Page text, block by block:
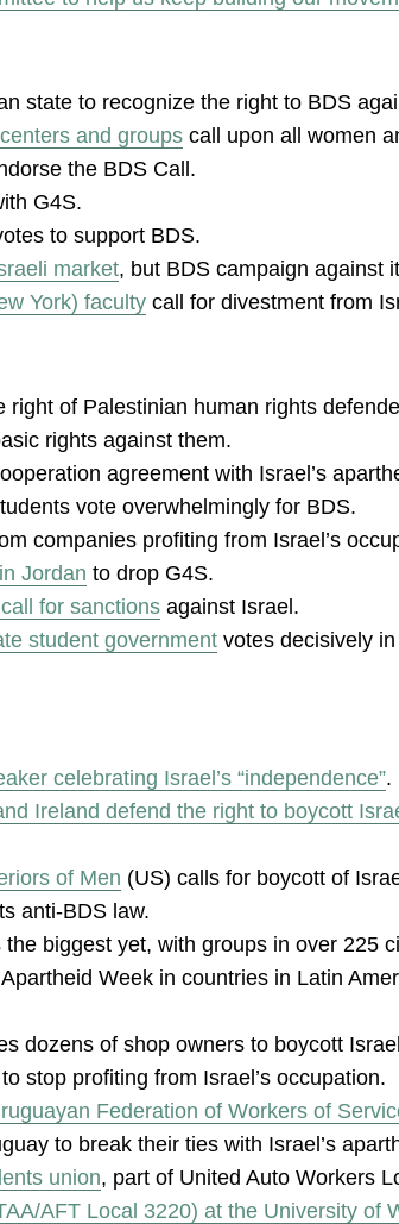
state to recognize the right to BDS
and groups call upon all women
the BDS Call.
G4S.
to support BDS.
market, but BDS campaign against
York) faculty call for divestment from
right of Palestinian human rights
rights against them.
agreement with Israel’s
vote overwhelmingly for BDS.
companies profiting from Israel’s
Jordan to drop G4S.
for sanctions against Israel.
student government votes decisively
celebrating Israel’s “independence”.
Ireland defend the right to boycott
of Men (US) calls for boycott of
anti-BDS law.
the biggest yet, with groups in over 225
Week in countries in Latin
dozens of shop owners to boycott
stop profiting from Israel’s occupation.
Federation of Workers of
to break their ties with Israel’s
union, part of United Auto Workers
AFT Local 3220) at the University of